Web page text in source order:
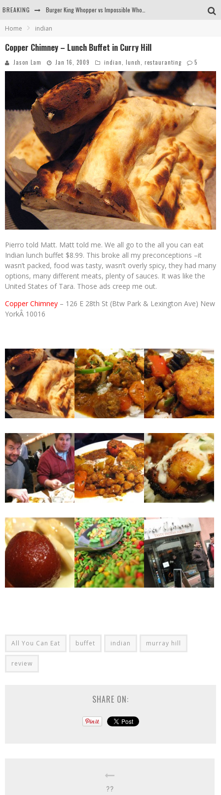
BREAKING
Arby's Meat Mountain Challenge
Ichiran: Eating Ramen Alone in a Cubby Hole
Home indian
Copper Chimney – Lunch Buffet in Curry Hill
Jason Lam Jan 16, 2009 indian lunch restauranting 5
Pierro told Matt. Matt told me. We all go to the all you can eat
Indian lunch buffet $8.99. This broke all my preconceptions –it
wasn’t packed, food was tasty, wasn’t overly spicy, they had many
options, many different meats, plenty of sauces. It was like the
United States of Tara. Those ads creep me out.
Copper Chimney – 126 E 28th St (Btw Park & Lexington Ave) New
YorkÂ 10016
All You Can Eat buffet indian murray hill
review
SHARE ON:
??